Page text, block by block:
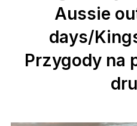
Aussie
days/
Przygody na